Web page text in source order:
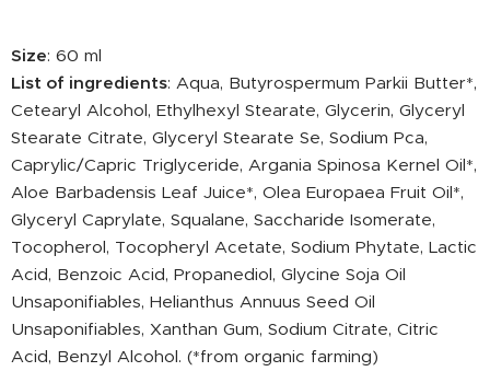
Size: 60 ml
List of ingredients: Aqua, Butyrospermum Parkii Butter*,
Cetearyl Alcohol, Ethylhexyl Stearate, Glycerin, Glyceryl
Stearate Citrate, Glyceryl Stearate Se, Sodium Pca,
Caprylic/Capric Triglyceride, Argania Spinosa Kernel Oil*,
Aloe Barbadensis Leaf Juice*, Olea Europaea Fruit Oil*,
Glyceryl Caprylate, Squalane, Saccharide Isomerate,
Tocopherol, Tocopheryl Acetate, Sodium Phytate, Lactic
Acid, Benzoic Acid, Propanediol, Glycine Soja Oil
Unsaponifiables, Helianthus Annuus Seed Oil
Unsaponifiables, Xanthan Gum, Sodium Citrate, Citric
Acid, Benzyl Alcohol. (*from organic farming)